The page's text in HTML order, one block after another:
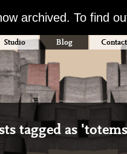
archived. To find
Studio Blog Contact
tagged as